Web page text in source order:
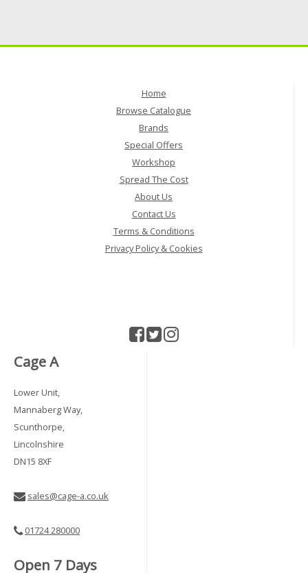
Home
Browse Catalogue
Brands
Special Offers
Workshop
Spread The Cost
About Us
Contact Us
Terms & Conditions
Privacy Policy & Cookies
Cage A
Lower Unit,
Mannaberg Way,
Scunthorpe,
Lincolnshire
DN15 8XF
sales@cage-a.co.uk
01724 280000
Open 7 Days